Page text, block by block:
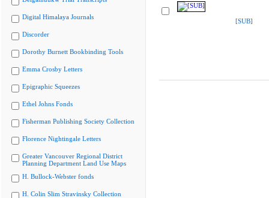
Digital Himalaya Journals
Discorder
Dorothy Burnett Bookbinding Tools
Emma Crosby Letters
Epigraphic Squeezes
Ethel Johns Fonds
Fisherman Publishing Society Collection
Florence Nightingale Letters
Greater Vancouver Regional District
Planning Department Land Use Maps
H. Bullock-Webster fonds
H. Colin Slim Stravinsky Collection
[SUB]